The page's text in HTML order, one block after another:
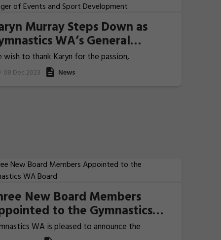
Murray Steps Down as
WA’s General
of Events and Sport
wish to thank Karyn for the passion,
and dedication she has poured into her
with Gymnastics WA.
08 Dec 2023 News
New Board Members
to the Gymnastics
BoardWA is pleased to announce the
of three new Board Members: Natasha